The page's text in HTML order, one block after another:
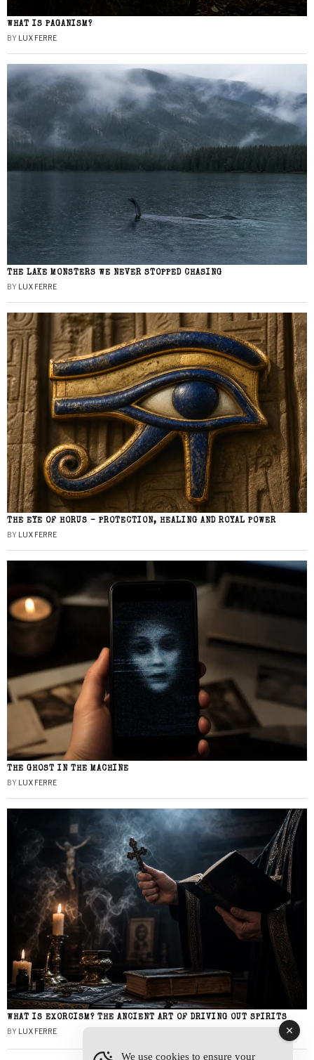
WHAT IS PAGANISM?
BY LUX FERRE
THE LAKE MONSTERS WE NEVER STOPPED CHASING
BY LUX FERRE
THE EYE OF HORUS – PROTECTION, HEALING AND ROYAL POWER
BY LUX FERRE
THE GHOST IN THE MACHINE
BY LUX FERRE
WHAT IS EXORCISM? THE ANCIENT ART OF DRIVING OUT SPIRITS
BY LUX FERRE
We use cookies to ensure your